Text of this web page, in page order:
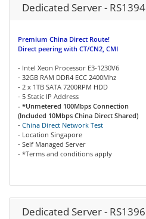
Dedicated Server - RS1394
Premium China Direct Route!
Direct peering with CT/CN2, CMI
- Intel Xeon Processor E3-1230V6
- 32GB RAM DDR4 ECC 2400Mhz
- 2 x 1TB SATA 7200RPM HDD
- 5 Static IP Address
- *Unmetered 100Mbps Connection
(Included 10Mbps China Direct Shared)
- China Direct Network Test
- Location Singapore
- Self Managed Server
- *Terms and conditions apply
Dedicated Server - RS1396